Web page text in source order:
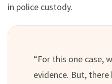
in police custody.
“For this one case,
evidence. But, there